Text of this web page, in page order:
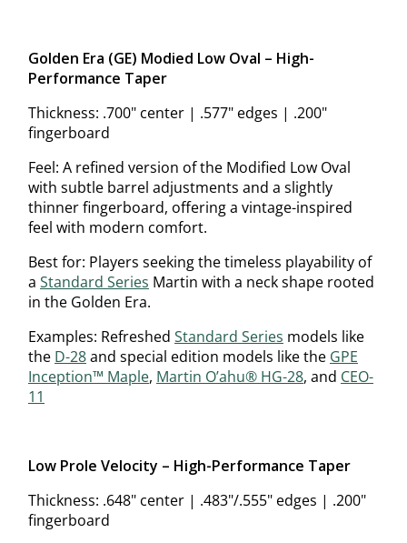
Golden Era (GE) Modified Low Oval – High-
Performance Taper
Thickness: .700" center | .577" edges | .200"
fingerboard
Feel: A refined version of the Modified Low Oval
with subtle barrel adjustments and a slightly
thinner fingerboard, offering a vintage-inspired
feel with modern comfort.
Best for: Players seeking the timeless playability of
a Standard Series Martin with a neck shape rooted
in the Golden Era.
Examples: Refreshed Standard Series models like
the D-28and special edition models like the GPE
Inception™ Maple, Martin O’ahu® HG-28, and CEO-
11
Low Profile Velocity – High-Performance Taper
Thickness: .648" center | .483"/.555" edges | .200"
fingerboard